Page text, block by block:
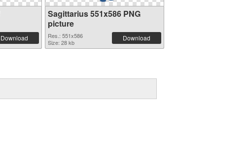
Download
Sagittarius 551x586 PNG
picture
Res.: 551x586
Size: 28 kb
Download